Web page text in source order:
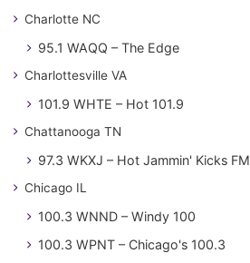
Charlotte NC
95.1 WAQQ – The Edge
Charlottesville VA
101.9 WHTE – Hot 101.9
Chattanooga TN
97.3 WKXJ – Hot Jammin' Kicks FM
Chicago IL
100.3 WNND – Windy 100
100.3 WPNT – Chicago's 100.3